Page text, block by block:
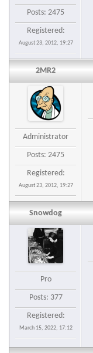
Posts: 2475
Registered:
August 23, 2012, 19:27
2MR2
Administrator
Posts: 2475
Registered:
August 23, 2012, 19:27
Snowdog
Pro
Posts: 377
Registered:
March 15, 2022, 17:12